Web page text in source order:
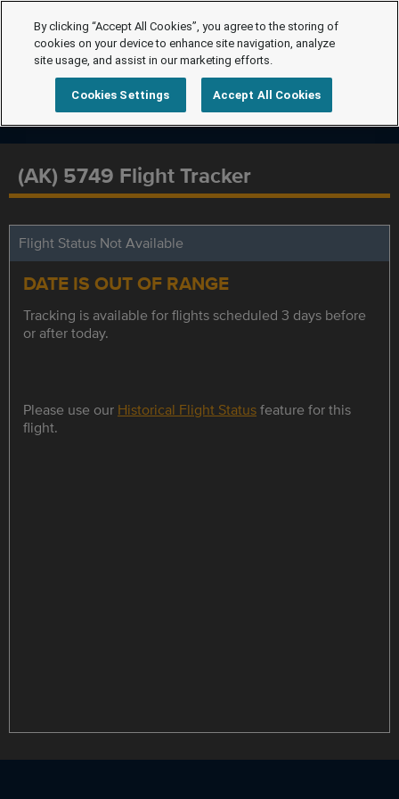
(AK) 5749 Flight Tracker
Flight Status Not Available
DATE IS OUT OF RANGE
Tracking is available for flights scheduled 3 days before
or after today.
Please use our Historical Flight Statusfeature for this
flight.
By clicking “Accept All Cookies”, you agree to the storing of
cookies on your device to enhance site navigation, analyze
site usage, and assist in our marketing efforts.
Cookies Settings Accept All Cookies